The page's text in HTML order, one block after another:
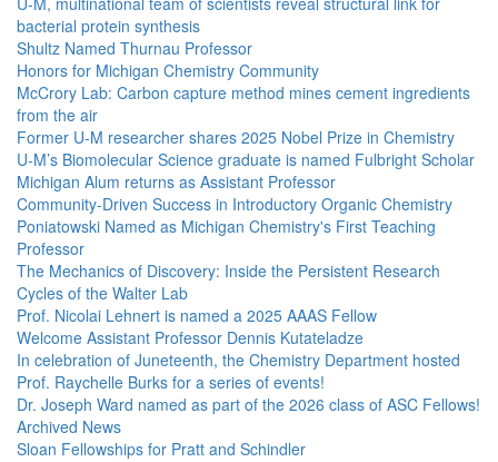
bacterial protein synthesis
Shultz Named Thurnau Professor
Honors for Michigan Chemistry Community
McCrory Lab: Carbon capture method mines cement ingredients
from the air
Former U-M researcher shares 2025 Nobel Prize in Chemistry
U-M’s Biomolecular Science graduate is named Fulbright Scholar
Michigan Alum returns as Assistant Professor
Community-Driven Success in Introductory Organic Chemistry
Poniatowski Named as Michigan Chemistry's First Teaching
Professor
The Mechanics of Discovery: Inside the Persistent Research
Cycles of the Walter Lab
Prof. Nicolai Lehnert is named a 2025 AAAS Fellow
Welcome Assistant Professor Dennis Kutateladze
In celebration of Juneteenth, the Chemistry Department hosted
Prof. Raychelle Burks for a series of events!
Dr. Joseph Ward named as part of the 2026 class of ASC Fellows!
Archived News
Sloan Fellowships for Pratt and Schindler